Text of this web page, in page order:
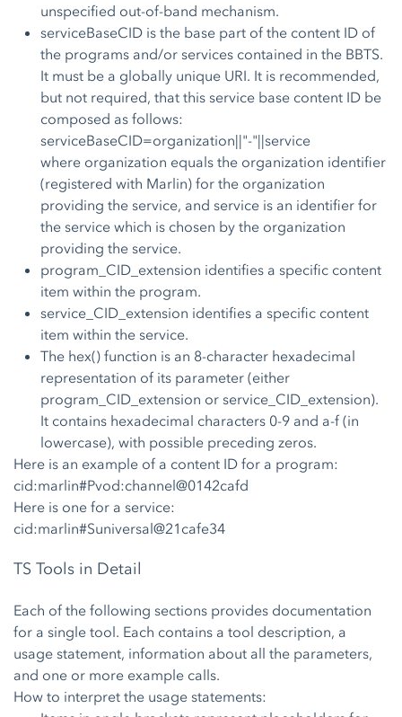
unspecified out-of-band mechanism.
serviceBaseCID is the base part of the content ID of
the programs and/or services contained in the BBTS.
It must be a globally unique URI. It is recommended,
but not required, that this service base content ID be
composed as follows:
serviceBaseCID=organization||"-"||service
where organization equals the organization identifier
(registered with Marlin) for the organization
providing the service, and service is an identifier for
the service which is chosen by the organization
providing the service.
program_CID_extension identifies a specific content
item within the program.
service_CID_extension identifies a specific content
item within the service.
The hex() function is an 8-character hexadecimal
representation of its parameter (either
program_CID_extension or service_CID_extension).
It contains hexadecimal characters 0-9 and a-f (in
lowercase), with possible preceding zeros.
Here is an example of a content ID for a program:
cid:marlin#Pvod:channel@0142cafd
Here is one for a service:
cid:marlin#Suniversal@21cafe34
TS Tools in Detail
Each of the following sections provides documentation
for a single tool. Each contains a tool description, a
usage statement, information about all the parameters,
and one or more example calls.
How to interpret the usage statements: